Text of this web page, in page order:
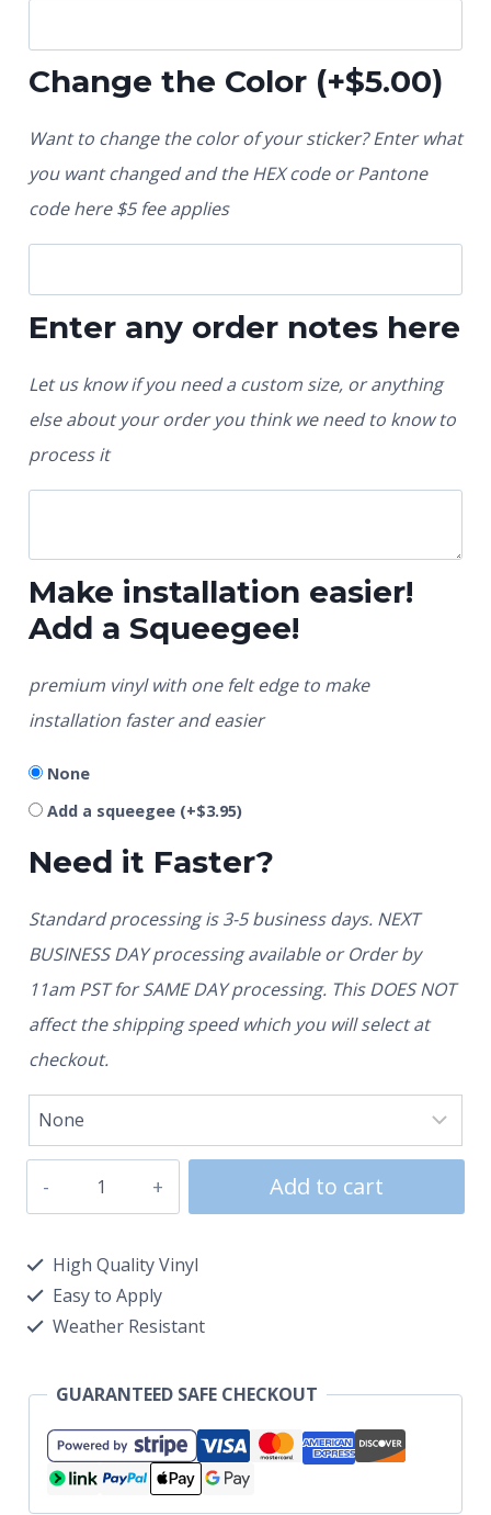
Change the Color (+$5.00)
Want to change the color of your sticker? Enter what
you want changed and the HEX code or Pantone
code here $5 fee applies
Enter any order notes here
Let us know if you need a custom size, or anything
else about your order you think we need to know to
process it
Make installation easier!
Add a Squeegee!
premium vinyl with one felt edge to make
installation faster and easier
None
Add a squeegee (+$3.95)
Need it Faster?
Standard processing is 3-5 business days. NEXT
BUSINESS DAY processing available or Order by
11am PST for SAME DAY processing. This DOES NOT
affect the shipping speed which you will select at
checkout.
Add to cart
High Quality Vinyl
Easy to Apply
Weather Resistant
GUARANTEED SAFE CHECKOUT